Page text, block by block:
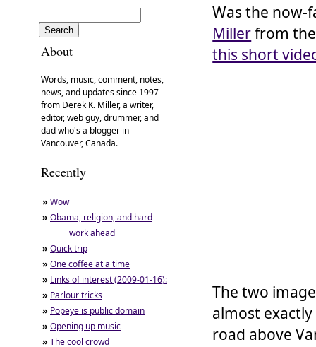
About
Words, music, comment, notes,
news, and updates since 1997
from Derek K. Miller, a writer,
editor, web guy, drummer, and
dad who's a blogger in
Vancouver, Canada.
Recently
» Wow
» Obama, religion, and hard
work ahead
» Quick trip
» One coffee at a time
» Links of interest (2009-01-16):
» Parlour tricks
» Popeye is public domain
» Opening up music
» The cool crowd
Was the now-
Millerfrom
this short
The two
almost
road above